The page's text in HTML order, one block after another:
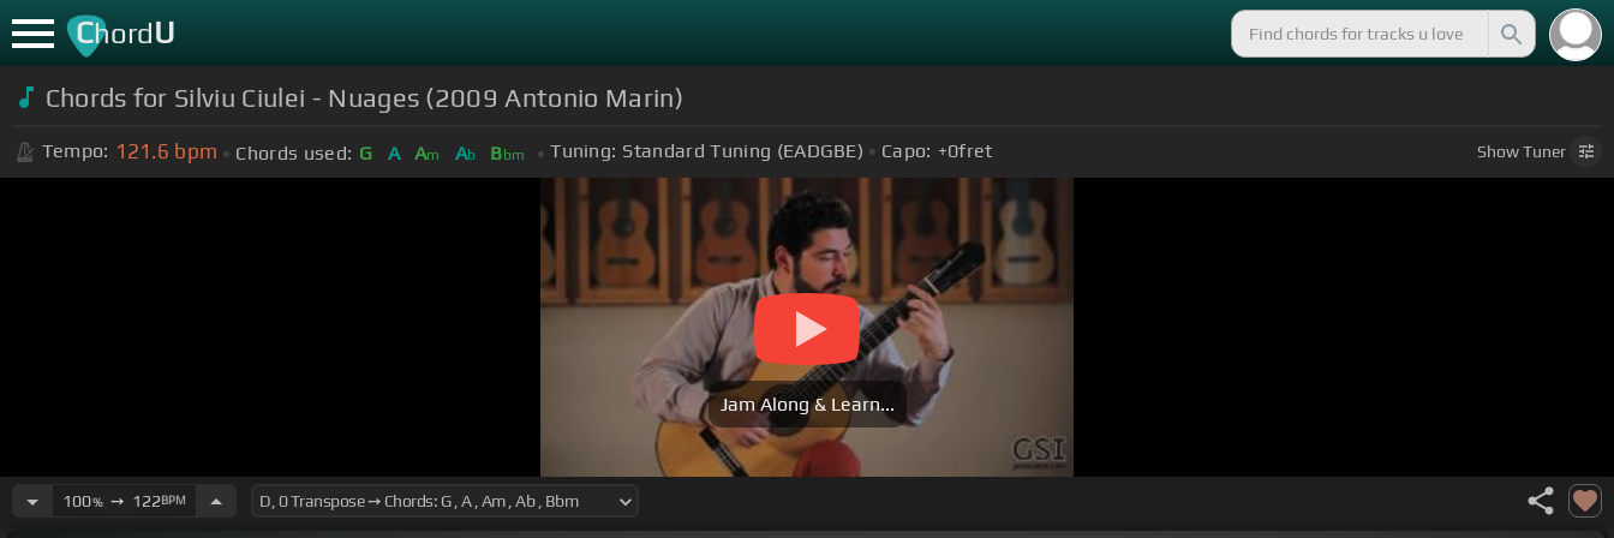
ChordU
Chords for Silviu Ciulei - Nuages (2009 Antonio Marin)
Tempo: 121.6 bpm Chords used: G A Am Ab Bbm Tuning: Standard Tuning (EADGBE) Capo: +0fret ShowTuner
Jam Along & Learn...
100%➙ 122BPM